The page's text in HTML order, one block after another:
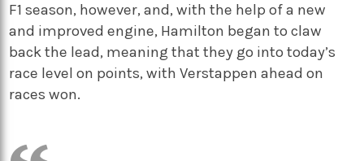
F1 season, however, and, with the help of a new
and improved engine, Hamilton began to claw
back the lead, meaning that they go into today’s
race level on points, with Verstappen ahead on
races won.